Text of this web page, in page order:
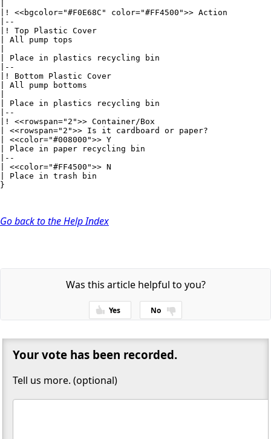
|! <<bgcolor="#F0E68C" color="#FF4500">> Action
|--
|! Top Plastic Cover
| All pump tops
| Place in plastics recycling bin
|--
|! Bottom Plastic Cover
| All pump bottoms
| Place in plastics recycling bin
|--
|! <<rowspan="2">> Container/Box
| <<rowspan="2">> Is it cardboard or paper?
| <<color="#008000">> Y
| Place in paper recycling bin
|--
| <<color="#FF4500">> N
| Place in trash bin
}
Go back to the Help Index
Was this article helpful to you?
Yes No
Thanks for your feedback!
Your vote has been recorded.
Tell us more. (optional)